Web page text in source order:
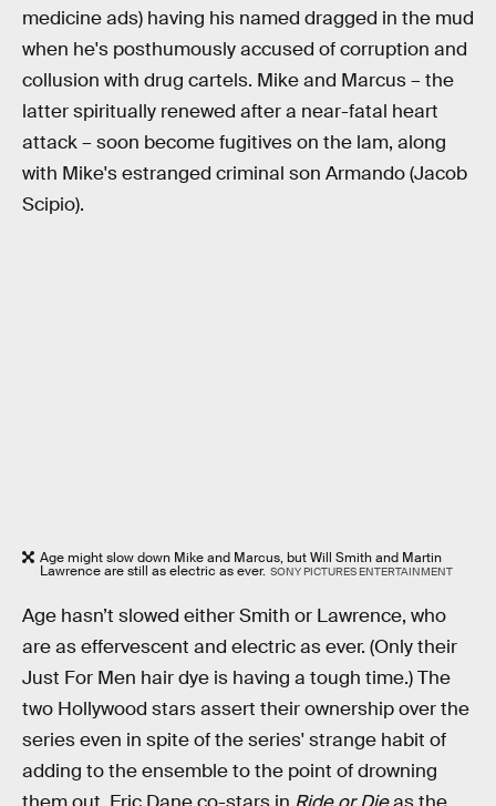
medicine ads) having his named dragged in the mud
when he's posthumously accused of corruption and
collusion with drug cartels. Mike and Marcus – the
latter spiritually renewed after a near-fatal heart
attack – soon become fugitives on the lam, along
with Mike's estranged criminal son Armando (Jacob
Scipio).
Age might slow down Mike and Marcus, but Will Smith and Martin
Lawrence are still as electric as ever. SONY PICTURES ENTERTAINMENT
Age hasn’t slowed either Smith or Lawrence, who
are as effervescent and electric as ever. (Only their
Just For Men hair dye is having a tough time.) The
two Hollywood stars assert their ownership over the
series even in spite of the series' strange habit of
adding to the ensemble to the point of drowning